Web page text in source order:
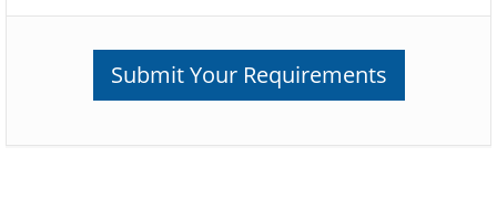
Submit Your Requirements